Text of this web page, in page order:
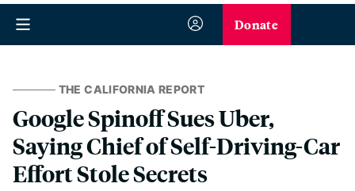
Donate
THE CALIFORNIA REPORT
Google Spinoff Sues Uber,
Saying Chief of Self-Driving-Car
Effort Stole Secrets